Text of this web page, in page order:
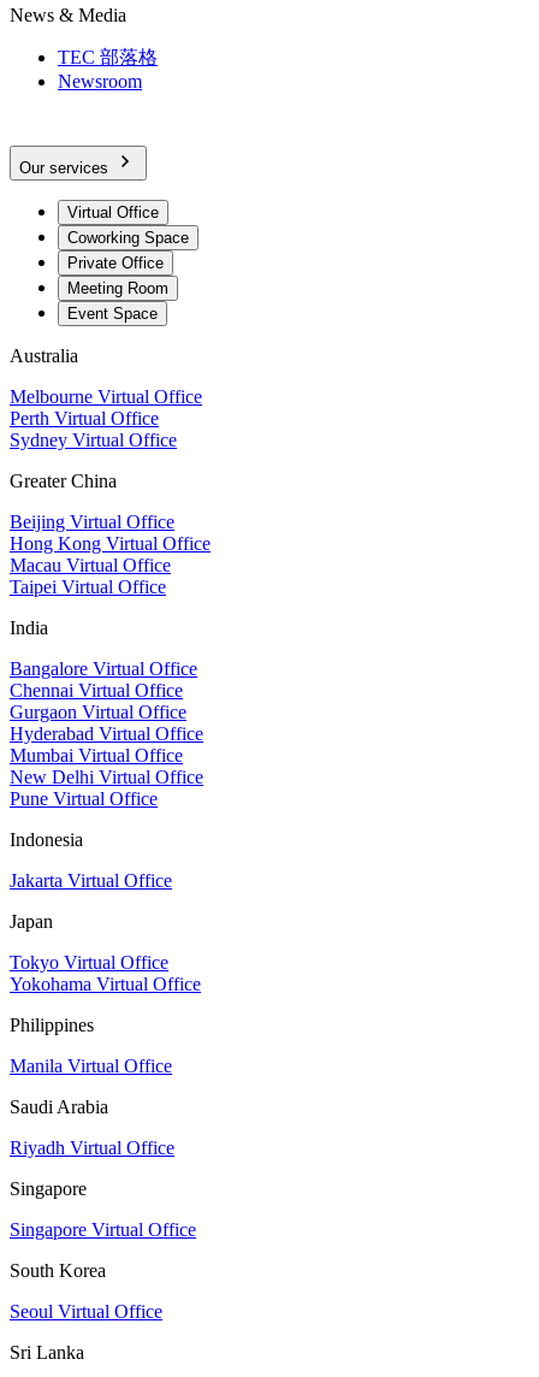
News & Media
TEC 部落格
Newsroom
Our services
Virtual Office
Coworking Space
Private Office
Meeting Room
Event Space
Australia
Melbourne Virtual Office
Perth Virtual Office
Sydney Virtual Office
Greater China
Beijing Virtual Office
Hong Kong Virtual Office
Macau Virtual Office
Taipei Virtual Office
India
Bangalore Virtual Office
Chennai Virtual Office
Gurgaon Virtual Office
Hyderabad Virtual Office
Mumbai Virtual Office
New Delhi Virtual Office
Pune Virtual Office
Indonesia
Jakarta Virtual Office
Japan
Tokyo Virtual Office
Yokohama Virtual Office
Philippines
Manila Virtual Office
Saudi Arabia
Riyadh Virtual Office
Singapore
Singapore Virtual Office
South Korea
Seoul Virtual Office
Sri Lanka